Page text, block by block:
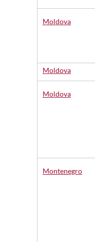
Moldova
Moldova
Moldova
Montenegro